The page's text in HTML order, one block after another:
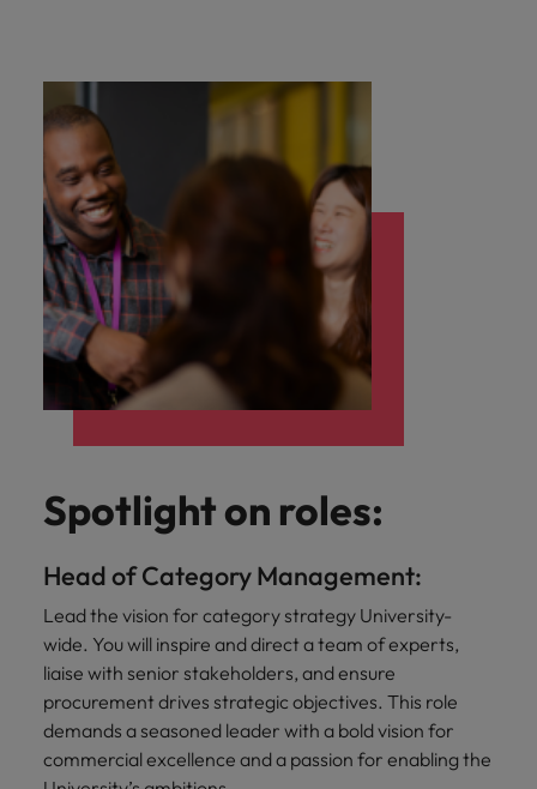
Spotlight on roles:
Head of Category Management:
Lead the vision for category strategy University-
wide. You will inspire and direct a team of experts,
liaise with senior stakeholders, and ensure
procurement drives strategic objectives. This role
demands a seasoned leader with a bold vision for
commercial excellence and a passion for enabling the